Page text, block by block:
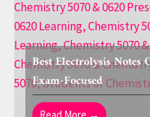
Best Electrolysis
Exam-Focused